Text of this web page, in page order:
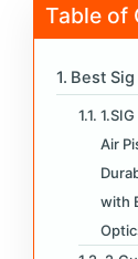
Table of
Best
Air
with